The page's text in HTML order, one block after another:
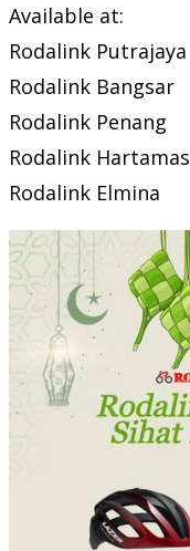
Available at:
Rodalink Putrajaya
Rodalink Bangsar
Rodalink Penang
Rodalink Hartamas
Rodalink Elmina